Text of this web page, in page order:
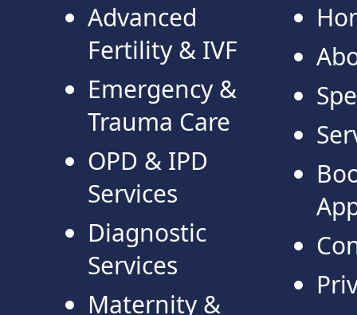
Advanced
Fertility & IVF
Emergency &
Trauma Care
OPD & IPD
Services
Diagnostic
Services
Maternity &